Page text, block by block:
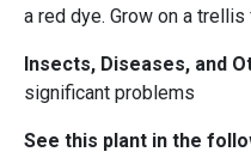
a red dye. Grow on a
Insects, Diseases, and
significant problems
See this plant in the